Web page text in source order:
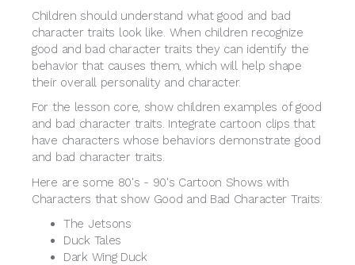
Children should understand what good and bad
character traits look like. When children recognize
good and bad character traits they can identify the
behavior that causes them, which will help shape
their overall personality and character.
For the lesson core, show children examples of good
and bad character traits. Integrate cartoon clips that
have characters whose behaviors demonstrate good
and bad character traits.
Here are some 80's - 90's Cartoon Shows with
Characters that show Good and Bad Character Traits:
The Jetsons
Duck Tales
Dark Wing Duck